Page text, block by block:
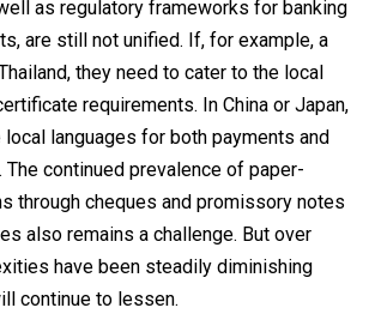
as regulatory frameworks for banking
are still not unified. If, for example, a
they need to cater to the local
requirements. In China or Japan,
languages for both payments and
The continued prevalence of paper-
through cheques and promissory notes
also remains a challenge. But over
have been steadily diminishing
continue to lessen.